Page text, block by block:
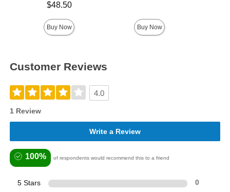
$48.50
Buy Now Buy Now
Customer Reviews
4.0
1 Review
Write a Review
100% of respondents would recommend this to a friend
5 Stars 0